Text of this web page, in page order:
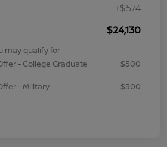
+$574
$24,130
may qualify for
- College Graduate
$500
- Military
$500